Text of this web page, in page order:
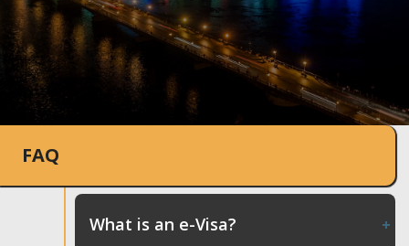
FAQ
What is an e-Visa?